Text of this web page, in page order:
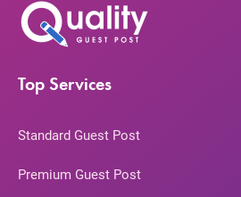
Top Services
Standard Guest Post
Premium Guest Post